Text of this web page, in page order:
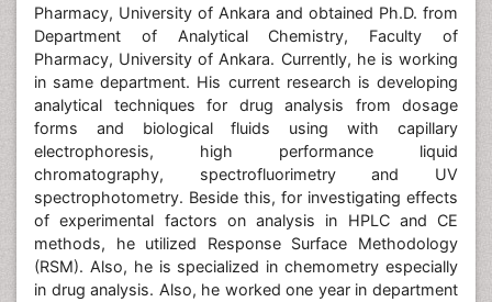
Pharmacy, University of Ankara and obtained Ph.D. from
Department of Analytical Chemistry, Faculty of
Pharmacy, University of Ankara. Currently, he is working
in same department. His current research is developing
analytical techniques for drug analysis from dosage
forms and biological fluids using with capillary
electrophoresis, high performance liquid
chromatography, spectrofluorimetry and UV
spectrophotometry. Beside this, for investigating effects
of experimental factors on analysis in HPLC and CE
methods, he utilized Response Surface Methodology
(RSM). Also, he is specialized in chemometry especially
in drug analysis. Also, he worked one year in department